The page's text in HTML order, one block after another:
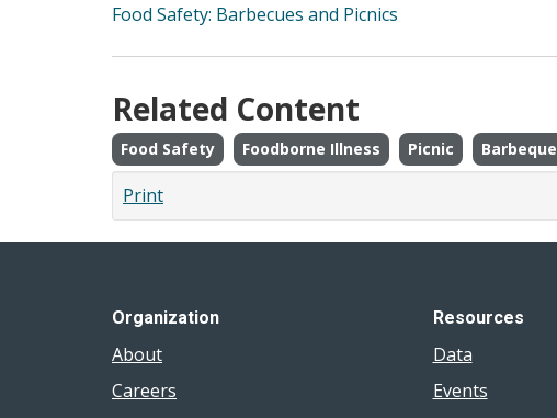
Food Safety: Barbecues and Picnics
Related Content
Food Safety Foodborne Illness Picnic Barbeque
Print
Organization
About
Careers
Resources
Data
Events